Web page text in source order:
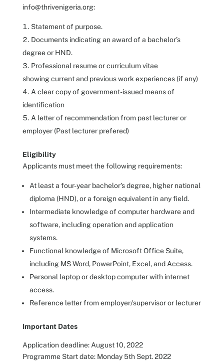
info@thrivenigeria.org:
Statement of purpose.
Documents indicating an award of a bachelor’s
degree or HND.
Professional resume or curriculum vitae
showing current and previous work experiences (if any)
A clear copy of government-issued means of
identification
A letter of recommendation from past lecturer or
employer (Past lecturer prefered)
Eligibility
Applicants must meet the following requirements:
At least a four-year bachelor’s degree, higher national
diploma (HND), or a foreign equivalent in any field.
Intermediate knowledge of computer hardware and
software, including operation and application
systems.
Functional knowledge of Microsoft Office Suite,
including MS Word, PowerPoint, Excel, and Access.
Personal laptop or desktop computer with internet
access.
Reference letter from employer/supervisor or lecturer
Important Dates
Application deadline: August 10, 2022
Programme Start date: Monday 5th Sept. 2022